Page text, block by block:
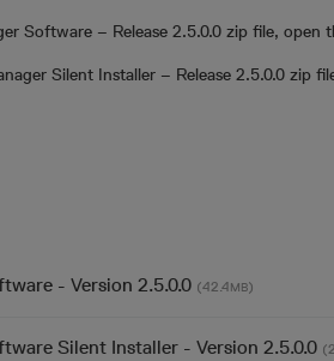
Software – Release 2.5.0.0 zip file, open
Silent Installer – Release 2.5.0.0 zip
- Version 2.5.0.0 (42.4MB)
Silent Installer - Version 2.5.0.0